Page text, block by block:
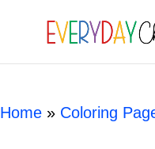
Home » Coloring